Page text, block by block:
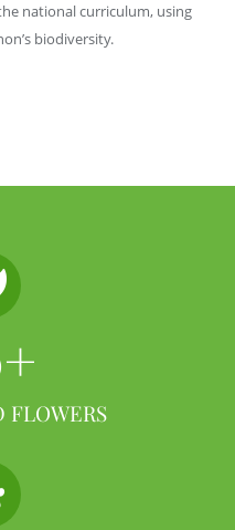
national curriculum, using
biodiversity.
FLOWERS
+